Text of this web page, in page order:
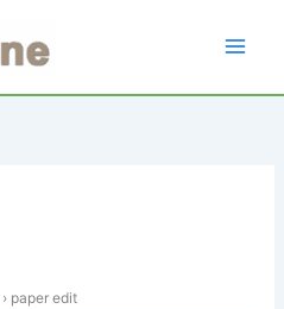
› paper edit